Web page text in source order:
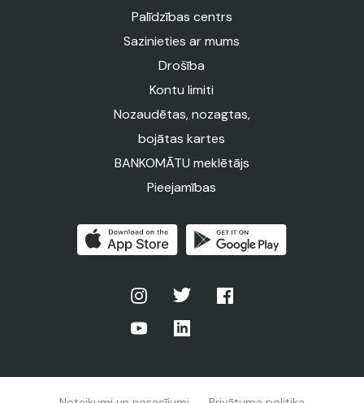
Palīdzības centrs
Sazinieties ar mums
Drošība
Kontu limiti
Nozaudētas, nozagtas,
bojātas kartes
BANKOMĀTU meklētājs
Pieejamības